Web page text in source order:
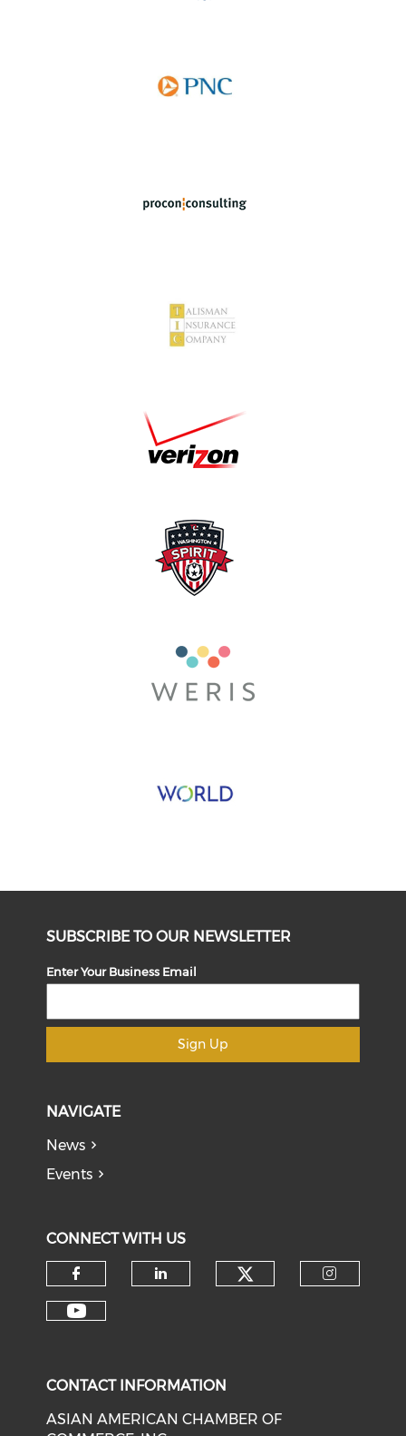
SUBSCRIBE TO OUR NEWSLETTER
Enter Your Business Email
Sign Up
NAVIGATE
News
Events
CONNECT WITH US
Check our social media on
CONTACT INFORMATION
ASIAN AMERICAN CHAMBER OF